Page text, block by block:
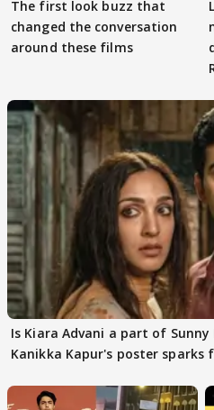
The first look buzz that
changed the conversation
around these films
Is Kiara Advani a part of Sunny
Kanikka Kapur's poster sparks